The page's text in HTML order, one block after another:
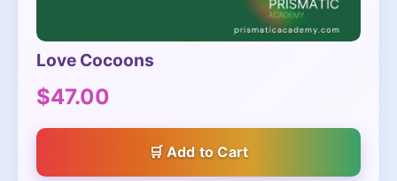
Love Cocoons
$47.00
Add to Cart